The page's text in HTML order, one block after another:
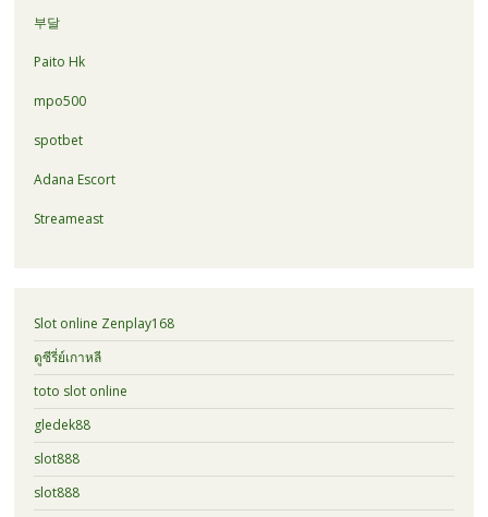
부달
Paito Hk
mpo500
spotbet
Adana Escort
Streameast
Slot online Zenplay168
ดูซีรี่ย์เกาหลี
toto slot online
gledek88
slot888
slot888